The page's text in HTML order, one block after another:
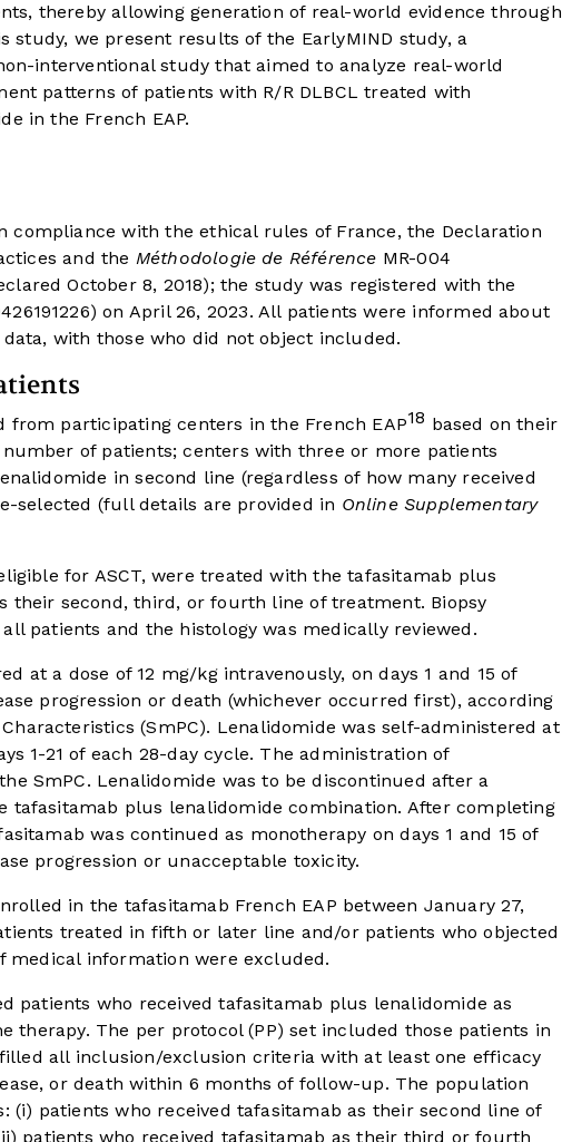
thereby allowing generation of real-world evidence through
study, we present results of the EarlyMIND study, a
interventional study that aimed to analyze real-world
patterns of patients with R/R DLBCL treated with
in the French EAP.
compliance with the ethical rules of France, the Declaration
and the Méthodologie de Référence MR-004
October 8, 2018); the study was registered with the
on April 26, 2023. All patients were informed about
with those who did not object included.
from participating centers in the French EAP18 based on their
of patients; centers with three or more patients
in second line (regardless of how many received
selected (full details are provided in Online Supplementary
for ASCT, were treated with the tafasitamab plus
their second, third, or fourth line of treatment. Biopsy
patients and the histology was medically reviewed.
at a dose of 12 mg/kg intravenously, on days 1 and 15 of
progression or death (whichever occurred first), according
(SmPC). Lenalidomide was self-administered at
1-21 of each 28-day cycle. The administration of
SmPC. Lenalidomide was to be discontinued after a
tafasitamab plus lenalidomide combination. After completing
was continued as monotherapy on days 1 and 15 of
progression or unacceptable toxicity.
in the tafasitamab French EAP between January 27,
treated in fifth or later line and/or patients who objected
medical information were excluded.
patients who received tafasitamab plus lenalidomide as
therapy. The per protocol (PP) set included those patients in
all inclusion/exclusion criteria with at least one efficacy
or death within 6 months of follow-up. The population
(i) patients who received tafasitamab as their second line of
patients who received tafasitamab as their third or fourth